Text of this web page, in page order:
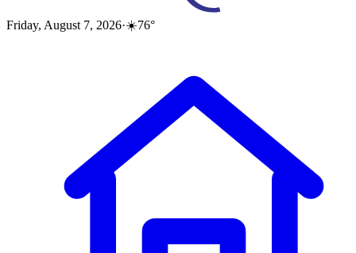
Friday, August 7, 2026·☀️76°